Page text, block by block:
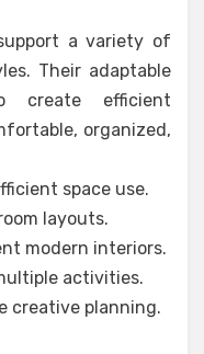
a variety of
Their adaptable
create efficient
organized,
space use.
layouts.
modern interiors.
activities.
creative planning.